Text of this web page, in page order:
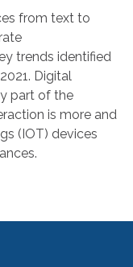
from text to
trends identified
Digital
part of the
is more and
(IOT) devices